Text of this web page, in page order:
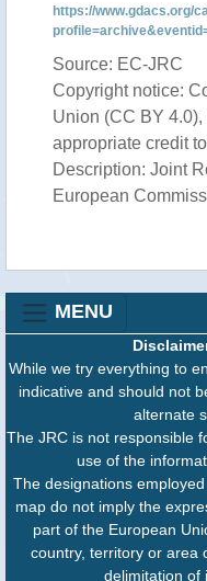
https://www.gdacs.org/
Source: EC-JRC
Copyright notice:
Union (CC BY
appropriate credit
Description: Joint
European
MENU
While we try everything to
indicative and should not
alternate
The JRC is not responsible
use of the
The designations
map do not imply the
part of the European
country, territory or area
delimitation of